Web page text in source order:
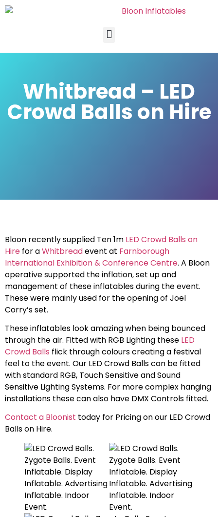
Whitbread – LED
Crowd Balls on Hire
Bloon recently supplied Ten 1m LED Crowd Balls on
Hire for aWhitbreadevent at Farnborough
International Exhibition & Conference Centre. A Bloon
operative supported the inflation, set up and
management of these inflatables during the event.
These were mainly used for the opening of Joel
Corry’s set.
These inflatables look amazing when being bounced
through the air. Fitted with RGB Lighting these LED
Crowd Balls flick through colours creating a festival
feel to the event. Our LED Crowd Balls can be fitted
with standard RGB, Touch Sensitive and Sound
Sensitive Lighting Systems. For more complex hanging
installations these can also have DMX Controls fitted.
Contact a Bloonist today for Pricing on our LED Crowd
Balls on Hire.